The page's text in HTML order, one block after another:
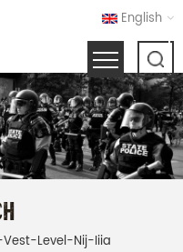
English
Level-Nij-Iiia